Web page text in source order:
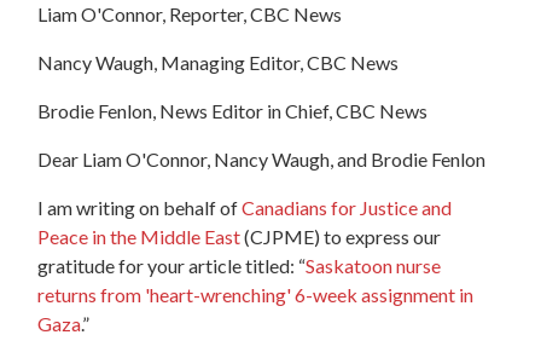
Liam O'Connor, Reporter, CBC News
Nancy Waugh, Managing Editor, CBC News
Brodie Fenlon, News Editor in Chief, CBC News
Dear Liam O'Connor, Nancy Waugh, and Brodie Fenlon
I am writing on behalf ofCanadians for Justice and
Peace in the Middle East(CJPME) to express our
gratitude for your article titled: “Saskatoon nurse
returns from 'heart-wrenching' 6-week assignment in
Gaza.”